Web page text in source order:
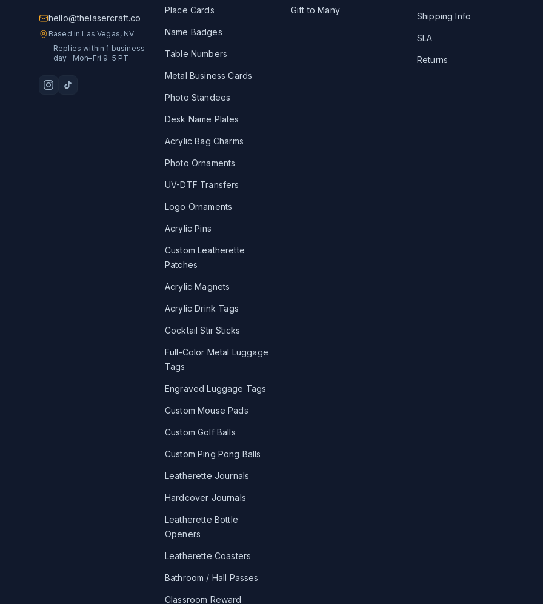
hello@thelasercraft.co
Based in Las Vegas, NV
Replies within 1 business
day · Mon–Fri 9–5 PT
Place Cards
Name Badges
Table Numbers
Metal Business Cards
Photo Standees
Desk Name Plates
Acrylic Bag Charms
Photo Ornaments
UV-DTF Transfers
Logo Ornaments
Acrylic Pins
Custom Leatherette
Patches
Acrylic Magnets
Acrylic Drink Tags
Cocktail Stir Sticks
Full-Color Metal Luggage
Tags
Engraved Luggage Tags
Custom Mouse Pads
Custom Golf Balls
Custom Ping Pong Balls
Leatherette Journals
Hardcover Journals
Leatherette Bottle
Openers
Leatherette Coasters
Bathroom / Hall Passes
Classroom Reward
Gift to Many
Shipping Info
SLA
Returns